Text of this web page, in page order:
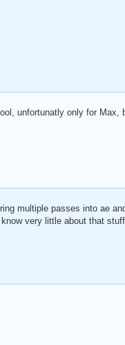
unfortunatly only for
multiple passes into ae
very little about that